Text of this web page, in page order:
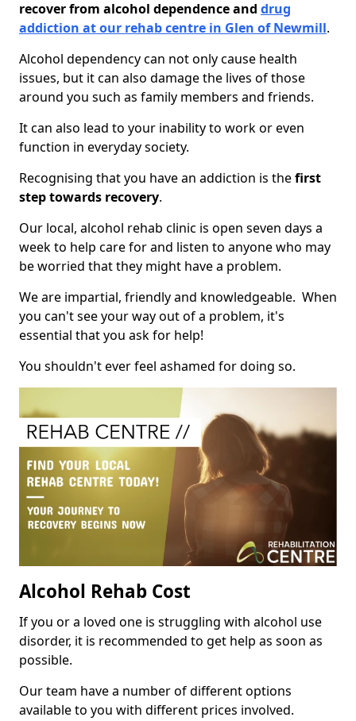
recover from alcohol dependence and drug
addiction at our rehab centre in Glen of Newmill.
Alcohol dependency can not only cause health
issues, but it can also damage the lives of those
around you such as family members and friends.
It can also lead to your inability to work or even
function in everyday society.
Recognising that you have an addiction is thefirst
step towards recovery.
Our local, alcohol rehab clinic is open seven days a
week to help care for and listen to anyone who may
be worried that they might have a problem.
We are impartial, friendly and knowledgeable. When
you can't see your way out of a problem, it's
essential that you ask for help!
You shouldn't ever feel ashamed for doing so.
Alcohol Rehab Cost
If you or a loved one is struggling with alcohol use
disorder, it is recommended to get help as soon as
possible.
Our team have a number of different options
available to you with different prices involved.